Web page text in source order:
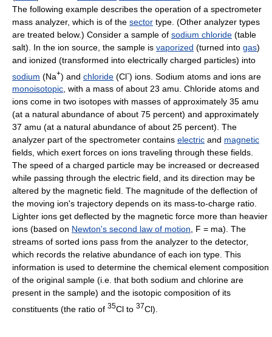
The following example describes the operation of a spectrometer
mass analyzer, which is of the sector type. (Other analyzer types
are treated below.) Consider a sample of sodium chloride (table
salt). In the ion source, the sample is vaporized (turned into gas)
and ionized (transformed into electrically charged particles) into
sodium (Na+) and chloride (Cl-) ions. Sodium atoms and ions are
monoisotopic , with a mass of about 23 amu. Chloride atoms and
ions come in two isotopes with masses of approximately 35 amu
(at a natural abundance of about 75 percent) and approximately
37 amu (at a natural abundance of about 25 percent). The
analyzer part of the spectrometer contains electric and magnetic
fields, which exert forces on ions traveling through these fields.
The speed of a charged particle may be increased or decreased
while passing through the electric field, and its direction may be
altered by the magnetic field. The magnitude of the deflection of
the moving ion's trajectory depends on its mass-to-charge ratio.
Lighter ions get deflected by the magnetic force more than heavier
ions (based on Newton's second law of motion , F = ma). The
streams of sorted ions pass from the analyzer to the detector,
which records the relative abundance of each ion type. This
information is used to determine the chemical element composition
of the original sample (i.e. that both sodium and chlorine are
present in the sample) and the isotopic composition of its
constituents (the ratio of 35Cl to 37Cl).